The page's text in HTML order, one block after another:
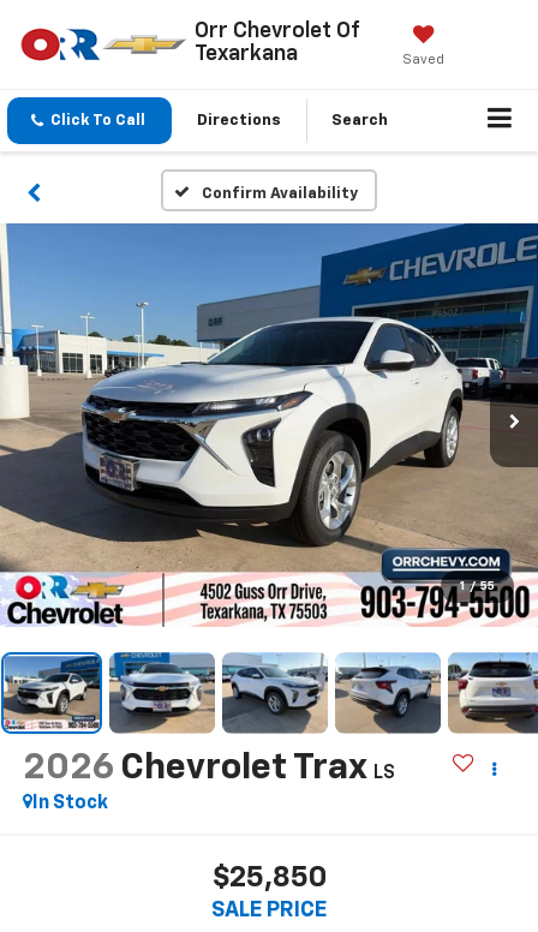
Orr Chevrolet Of
Texarkana
Saved
Click To Call Directions Search
Confirm Availability
1 / 55
2026 Chevrolet Trax LS
In Stock
$25,850
SALE PRICE